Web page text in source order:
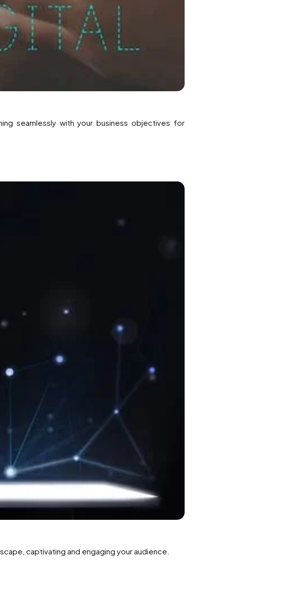
seamlessly with your business objectives for
captivating and engaging your audience.